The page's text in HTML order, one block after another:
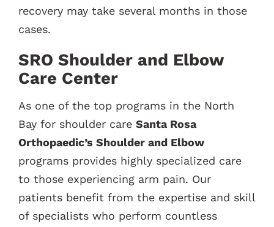
recovery may take several months in those
cases.
SRO Shoulder and Elbow
Care Center
As one of the top programs in the North
Bay for shoulder care Santa Rosa
Orthopaedic’s Shoulder and Elbow
programs provides highly specialized care
to those experiencing arm pain. Our
patients benefit from the expertise and skill
of specialists who perform countless